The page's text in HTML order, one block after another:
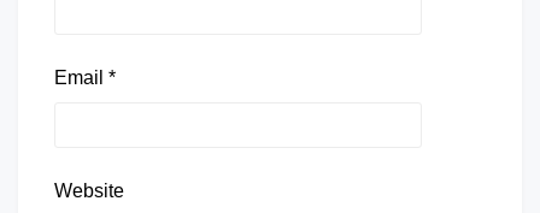
Email *
Website